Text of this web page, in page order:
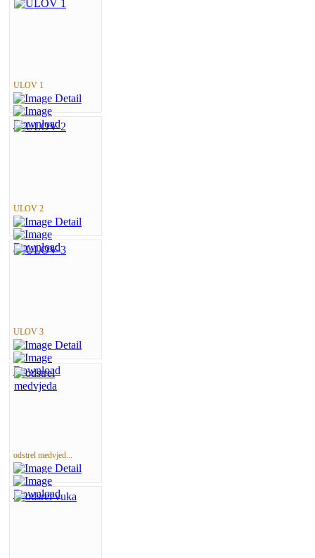
ULOV 1
ULOV 2
ULOV 3
odstrel medvjed...